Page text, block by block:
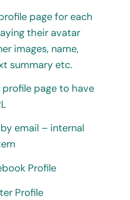
page for each
their avatar
images, name,
summary etc.
profile page to have
email – internal
Profile
Profile